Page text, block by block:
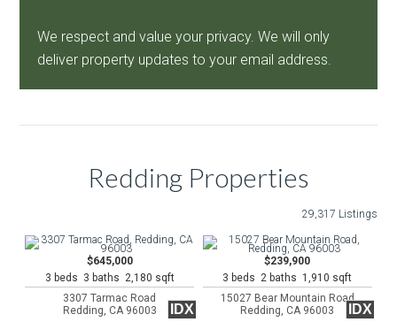
We respect and value your privacy. We will only
deliver property updates to your email address.
Redding Properties
29,317 Listings
$645,000
3 beds 3 baths 2,180 sqft
3307 Tarmac Road
Redding, CA 96003
IDX
$239,900
3 beds 2 baths 1,910 sqft
15027 Bear Mountain Road
Redding, CA 96003
IDX